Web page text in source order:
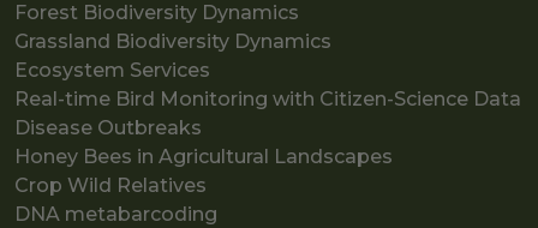
Forest Biodiversity Dynamics
Grassland Biodiversity Dynamics
Ecosystem Services
Real-time Bird Monitoring with Citizen-Science Data
Disease Outbreaks
Honey Bees in Agricultural Landscapes
Crop Wild Relatives
DNA metabarcoding